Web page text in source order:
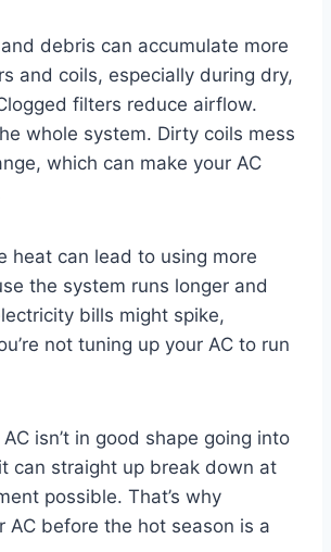
debris can accumulate more
and coils, especially during dry,
filters reduce airflow.
whole system. Dirty coils mess
which can make your AC
heat can lead to using more
the system runs longer and
bills might spike,
not tuning up your AC to run
isn’t in good shape going into
can straight up break down at
possible. That’s why
AC before the hot season is a